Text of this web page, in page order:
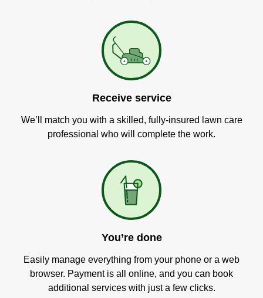
Receive service
We’ll match you with a skilled, fully-insured lawn care
professional who will complete the work.
You’re done
Easily manage everything from your phone or a web
browser. Payment is all online, and you can book
additional services with just a few clicks.